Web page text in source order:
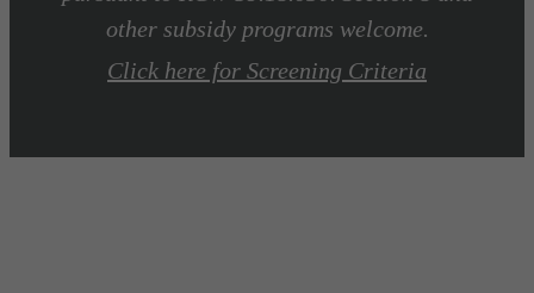
other subsidy programs welcome.
Click here for Screening Criteria